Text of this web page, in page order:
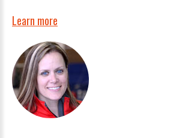
Learn more